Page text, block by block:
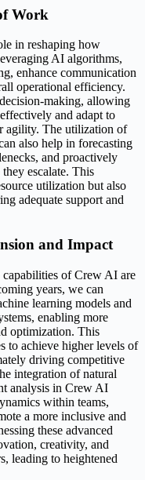
Work
in reshaping how
AI algorithms,
enhance communication
operational efficiency.
making, allowing
and adapt to
agility. The utilization of
also help in forecasting
and proactively
escalate. This
utilization but also
adequate support and
and Impact
capabilities of Crew AI are
years, we can
learning models and
enabling more
optimization. This
to achieve higher levels of
driving competitive
integration of natural
analysis in Crew AI
within teams,
a more inclusive and
these advanced
creativity, and
leading to heightened